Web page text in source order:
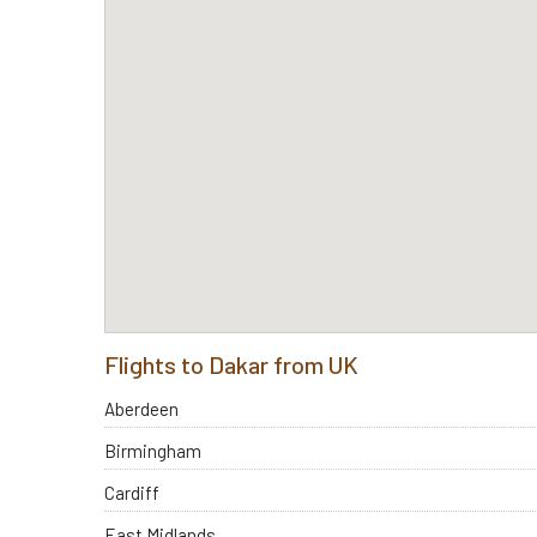
Flights to Dakar from UK
Aberdeen
Birmingham
Cardiff